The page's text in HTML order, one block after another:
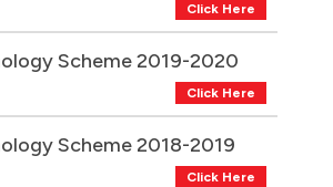
Click Here
Scheme 2019-2020
Click Here
Scheme 2018-2019
Click Here